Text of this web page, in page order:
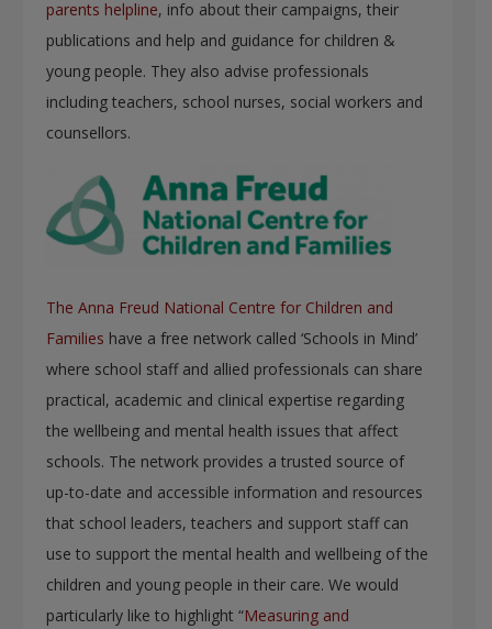
parents helpline, info about their campaigns, their
publications and help and guidance for children &
young people. They also advise professionals
including teachers, school nurses, social workers and
counsellors.
The Anna Freud National Centre for Children and
Families have a free network called ‘Schools in Mind’
where school staff and allied professionals can share
practical, academic and clinical expertise regarding
the wellbeing and mental health issues that affect
schools. The network provides a trusted source of
up-to-date and accessible information and resources
that school leaders, teachers and support staff can
use to support the mental health and wellbeing of the
children and young people in their care. We would
particularly like to highlight “Measuring and